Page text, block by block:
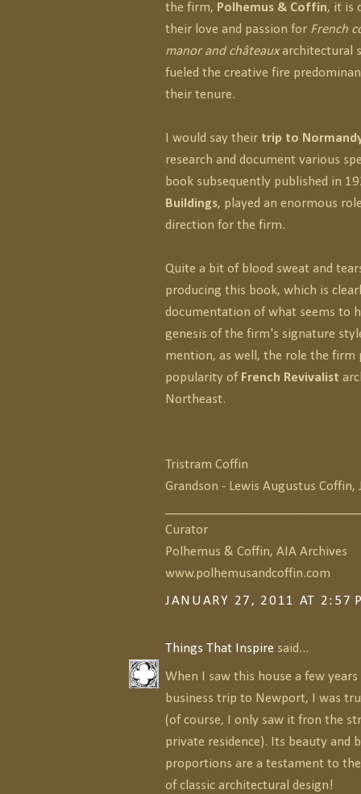
the firm, Polhemus & Coffin, it is
their love and passion for French
manor and châteauxarchitectural
fueled the creative fire
their tenure.
I would say their trip to
research and document various
book subsequently published in
Buildings, played an enormous
direction for the firm.
Quite a bit of blood sweat and
producing this book, which is
documentation of what seems to
genesis of the firm's signature
mention, as well, the role the firm
popularity of French Revivalist
Northeast.
Tristram Coffin
Grandson - Lewis Augustus Coffin,
Curator
Polhemus & Coffin, AIA Archives
www.polhemusandcoffin.com
JANUARY 27, 2011 AT 2:57
Things That Inspire said...
When I saw this house a few years
business trip to Newport, I was
(of course, I only saw it fron the
private residence). Its beauty and
proportions are a testament to
of classic architectural design!